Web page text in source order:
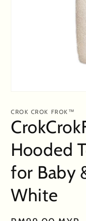
1
in
modal
CROK CROK FROK™
Hooded
for Baby
White